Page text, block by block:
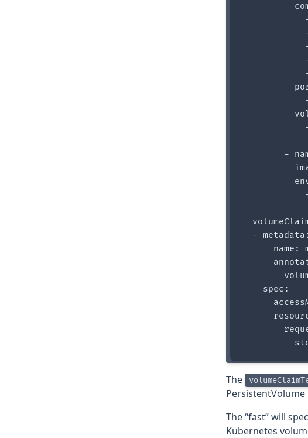
-
  - metadata:
name:
    spec:
The
PersistentVolume
The “fast” will
Kubernetes